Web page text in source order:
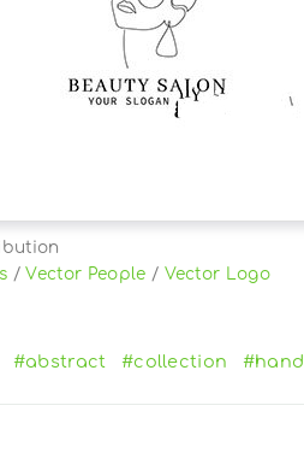
/Vector People / Vector Logo
#abstract #collection #hand